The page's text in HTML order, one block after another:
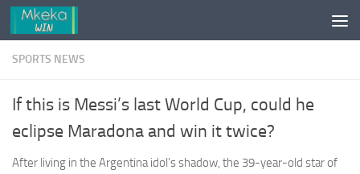
Skip to content
SPORTS NEWS
If this is Messi’s last World Cup, could he
eclipse Maradona and win it twice?
After living in the Argentina idol’s shadow, the 39-year-old star of